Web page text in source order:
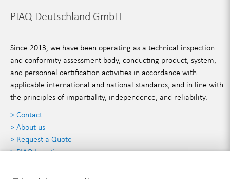
PIAQ Deutschland GmbH
Since 2013, we have been operating as a technical inspection
and conformity assessment body, conducting product, system,
and personnel certification activities in accordance with
applicable international and national standards, and in line with
the principles of impartiality, independence, and reliability.
> Contact
> About us
> Request a Quote
> PIAQ Locations